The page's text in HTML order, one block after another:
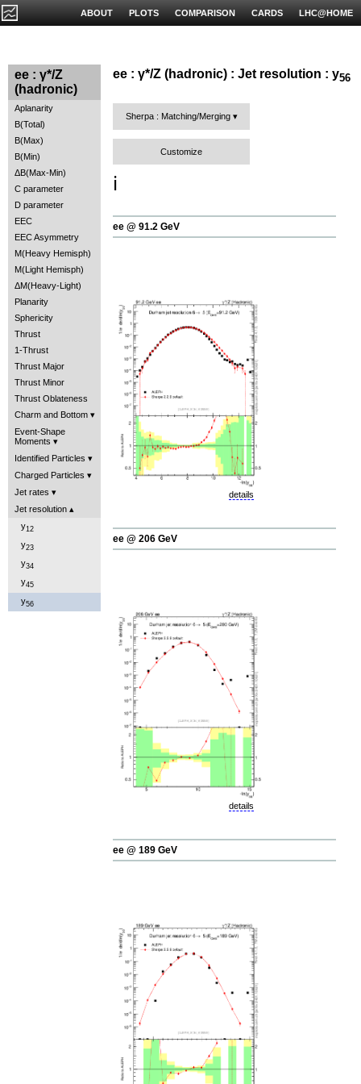
LHC@HOME
CARDS
COMPARISON
PLOTS
ABOUT
ee : γ*/Z
(hadronic)
Aplanarity
B(Total)
B(Max)
B(Min)
ΔB(Max-Min)
C parameter
D parameter
EEC
EEC Asymmetry
M(Heavy Hemisph)
M(Light Hemisph)
ΔM(Heavy-Light)
Planarity
Sphericity
Thrust
1-Thrust
Thrust Major
Thrust Minor
Thrust Oblateness
Charm and Bottom
Event-Shape
Moments
Identified Particles
Charged Particles
Jet rates
Jet resolution
y12
y23
y34
y45
y56
ee : γ*/Z (hadronic) : Jet resolution : y56
Sherpa : Matching/Merging
Customize
ℹ️
ee @ 91.2 GeV
details
ee @ 206 GeV
details
ee @ 189 GeV